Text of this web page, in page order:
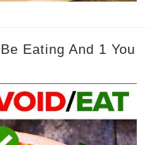
Eating And 1 You